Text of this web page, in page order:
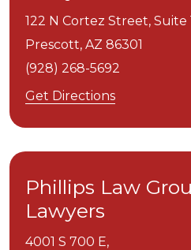
122 N Cortez Street, Suite
Prescott, AZ 86301
(928) 268-5692
Get Directions
Phillips Law
Lawyers
4001 S 700 E,